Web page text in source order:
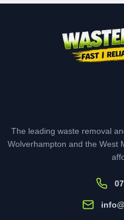
The leading waste removal
Wolverhampton and the West